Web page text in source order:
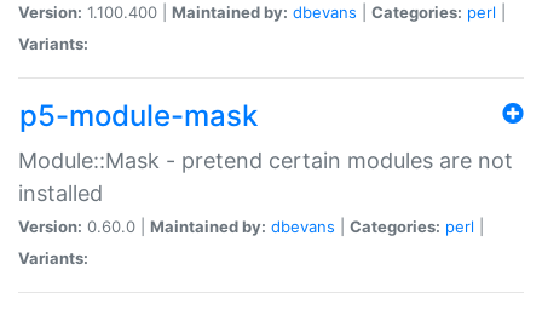
Version: 1.100.400 | Maintained by: dbevans Categories: perl
Variants:
p5-module-mask
Module::Mask - pretend certain modules are not
installed
Version: 0.60.0 | Maintained by: dbevans Categories: perl
Variants: